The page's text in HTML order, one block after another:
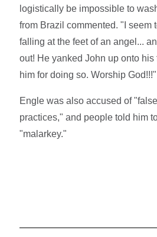
logistically be impossible to
from Brazil commented. "I seem
falling at the feet of an angel...
out! He yanked John up onto
him for doing so. Worship God!!!"
Engle was also accused of
practices," and people told him
"malarkey."